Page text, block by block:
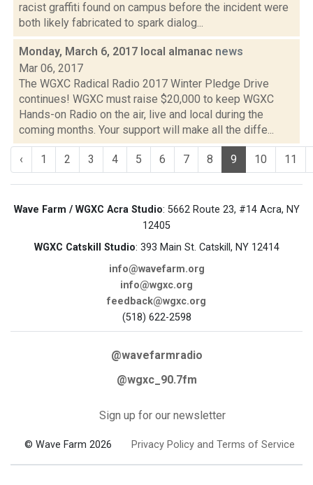
racist graffiti found on campus before the incident were
both likely fabricated to spark dialog...
Monday, March 6, 2017 local almanac news
Mar 06, 2017
The WGXC Radical Radio 2017 Winter Pledge Drive
continues! WGXC must raise $20,000 to keep WGXC
Hands-on Radio on the air, live and local during the
coming months. Your support will make all the diffe...
‹ 1 2 3 4 5 6 7 8 9 10 11
Wave Farm / WGXC Acra Studio: 5662 Route 23, #14 Acra, NY
12405
WGXC Catskill Studio: 393 Main St. Catskill, NY 12414
info@wavefarm.org
info@wgxc.org
feedback@wgxc.org
(518) 622-2598
@wavefarmradio
@wgxc_90.7fm
Sign up for our newsletter
© Wave Farm 2026 Privacy Policy and Terms of Service